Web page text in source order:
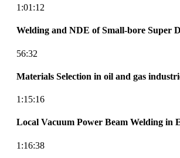
1:01:12
Welding and NDE of Small-bore Super
56:32
Materials Selection in oil and gas
1:15:16
Local Vacuum Power Beam Welding in
1:16:38